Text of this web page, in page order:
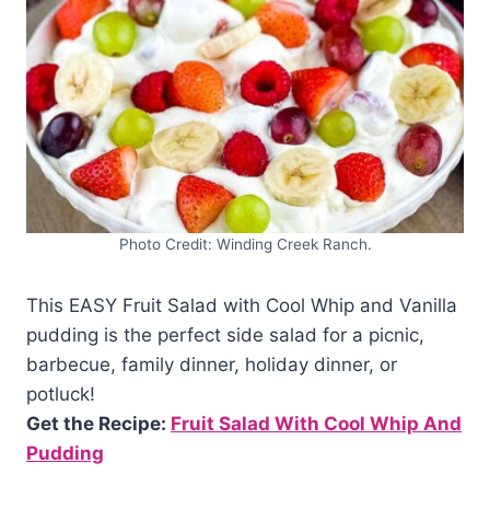
Photo Credit: Winding Creek Ranch.
This EASY Fruit Salad with Cool Whip and Vanilla
pudding is the perfect side salad for a picnic,
barbecue, family dinner, holiday dinner, or
potluck!
Get the Recipe: Fruit Salad With Cool Whip And
Pudding